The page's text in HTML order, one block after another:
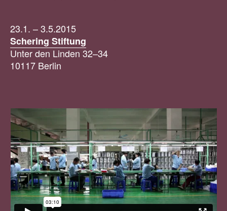
23.1. – 3.5.2015
Schering Stiftung
Unter den Linden 32–34
10117 Berlin